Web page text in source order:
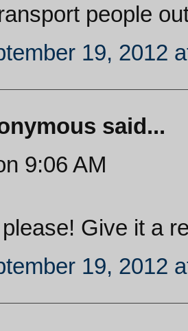
people
19, 2012
said...
9:06 AM
Give it a
19, 2012